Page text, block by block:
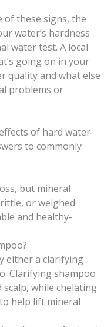
of these signs, the
water’s hardness
water test. A local
going on in your
quality and what else
problems or
of hard water
to commonly
but mineral
or weighed
and healthy-
either a clarifying
Clarifying shampoo
while chelating
help lift mineral